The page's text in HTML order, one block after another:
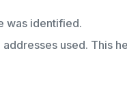
was identified.
used. This